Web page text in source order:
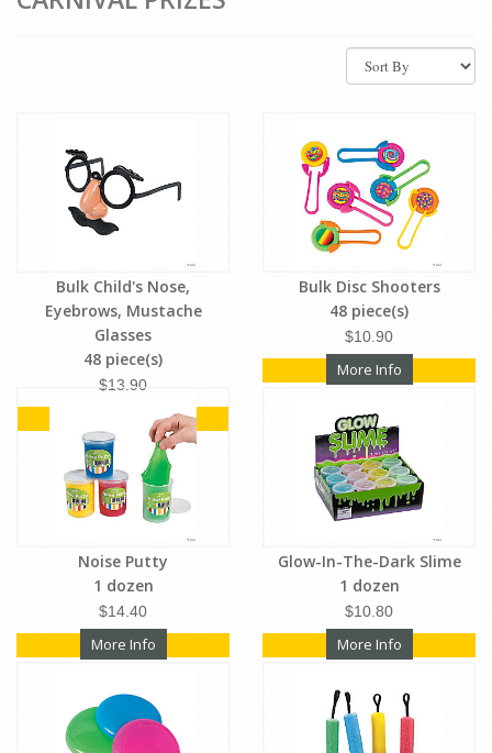
Bulk Child's Nose,
Eyebrows, Mustache
Glasses
48 piece(s)
$13.90
More Info
Bulk Disc Shooters
48 piece(s)
$10.90
More Info
Noise Putty
1 dozen
$14.40
More Info
Glow-In-The-Dark Slime
1 dozen
$10.80
More Info